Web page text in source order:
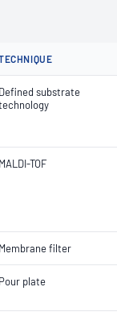
Defined substrate
MALDI-TOF
Membrane filter
Pour plate